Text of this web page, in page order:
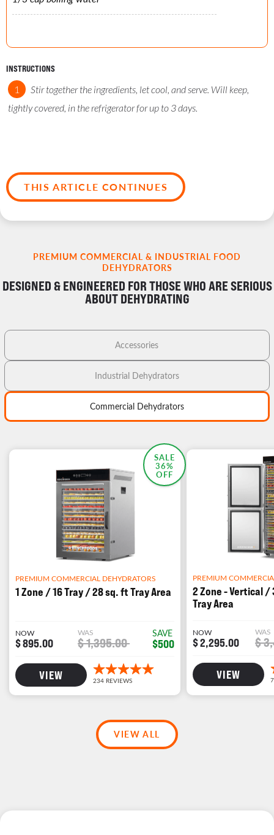
INSTRUCTIONS
Stir together the ingredients, let cool, and serve. Will keep,
tightly covered, in the refrigerator for up to 3 days.
THIS ARTICLE CONTINUES
PREMIUM COMMERCIAL & INDUSTRIAL FOOD
DEHYDRATORS
DESIGNED & ENGINEERED FOR THOSE WHO ARE SERIOUS
ABOUT DEHYDRATING
Accessories
Commercial Dehydrators
Industrial Dehydrators
SALE
36%
OFF
PREMIUM COMMERCIAL DEHYDRATORS
1 Zone / 16 Tray / 28 sq. ft Tray Area
NOW
$ 895.00
WAS
$ 1,395.00
SAVE
$500
VIEW
PREMIUM
2 Zone - Vertical /
Tray Area
NOW
$ 2,295.00
WAS
$
VIEW
VIEW ALL